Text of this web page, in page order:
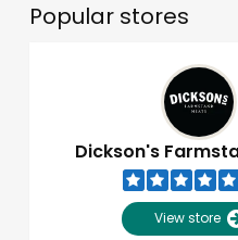
Popular stores
Dickson's
View store